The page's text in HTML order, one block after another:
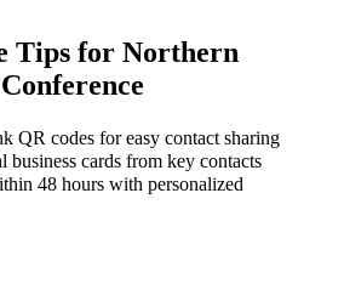
Tips for Northern
QR codes for easy contact sharing
business cards from key contacts
48 hours with personalized